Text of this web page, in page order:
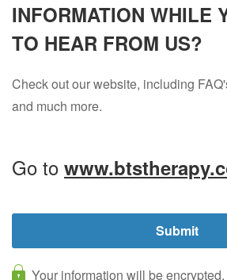
INFORMATION WHILE
TO HEAR FROM US?
Check out our website, including
and much more.
Go to
Your information will be encrypted.